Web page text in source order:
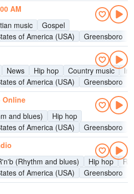
AM
music
Gospel
of America (USA)
Greensboro
News Hip hop Country music
of America (USA)
Greensboro
Online
and blues)
Hip hop
of America (USA)
Greensboro
(Rhythm and blues) Hip hop
of America (USA)
Greensboro